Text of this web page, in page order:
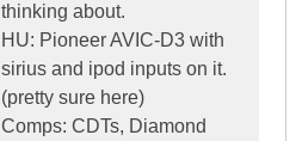
thinking about.
HU: Pioneer AVIC-D3 with
sirius and ipod inputs on it.
(pretty sure here)
Comps: CDTs, Diamond